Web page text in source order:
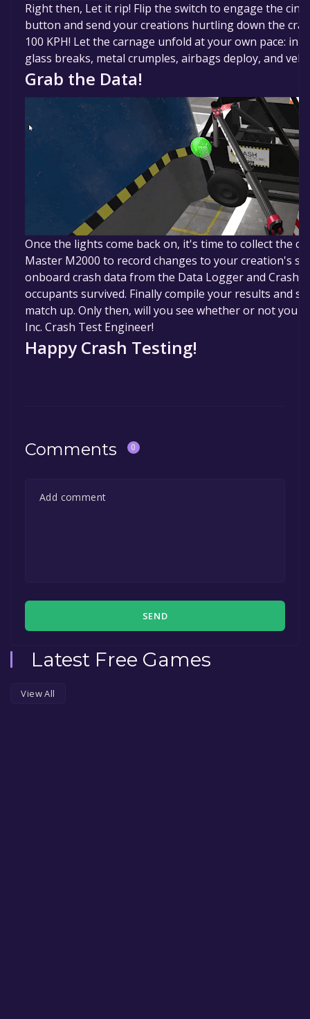
Right then, Let it rip! Flip the switch to engage the
button and send your creations hurtling down the
100 KPH! Let the carnage unfold at your own pace: in
glass breaks, metal crumples, airbags deploy, and
Grab the Data!
Once the lights come back on, it's time to collect the
Master M2000 to record changes to your creation's
onboard crash data from the Data Logger and Crash
occupants survived. Finally compile your results and
match up. Only then, will you see whether or not you
Inc. Crash Test Engineer!
Happy Crash Testing!
Comments 0
SEND
Latest Free Games
View All